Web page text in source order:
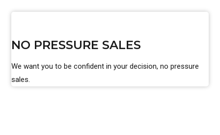
NO PRESSURE SALES
We want you to be confident in your decision, no pressure
sales.